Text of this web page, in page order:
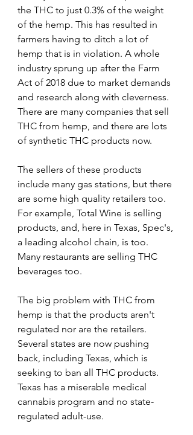
the THC to just 0.3% of the weight
of the hemp. This has resulted in
farmers having to ditch a lot of
hemp that is in violation. A whole
industry sprung up after the Farm
Act of 2018 due to market demands
and research along with cleverness.
There are many companies that sell
THC from hemp, and there are lots
of synthetic THC products now.
The sellers of these products
include many gas stations, but there
are some high quality retailers too.
For example, Total Wine is selling
products, and, here in Texas, Spec's,
a leading alcohol chain, is too.
Many restaurants are selling THC
beverages too.
The big problem with THC from
hemp is that the products aren't
regulated nor are the retailers.
Several states are now pushing
back, including Texas, which is
seeking to ban all THC products.
Texas has a miserable medical
cannabis program and no state-
regulated adult-use.